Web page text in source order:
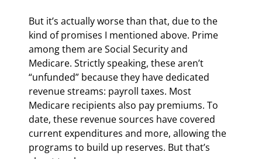
But it’s actually worse than that, due to the
kind of promises I mentioned above. Prime
among them are Social Security and
Medicare. Strictly speaking, these aren’t
“unfunded” because they have dedicated
revenue streams: payroll taxes. Most
Medicare recipients also pay premiums. To
date, these revenue sources have covered
current expenditures and more, allowing the
programs to build up reserves. But that’s